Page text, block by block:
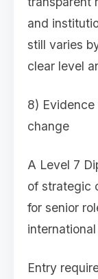
and
still varies
clear level
8)
change
A Level 7
of strategic
for senior
Entry